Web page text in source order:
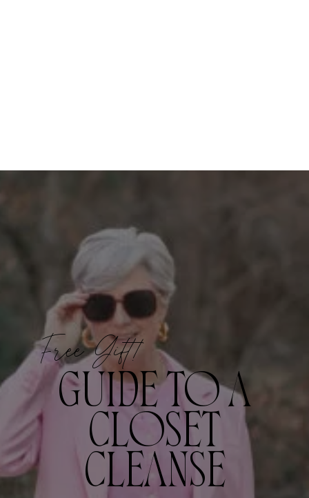
Free Gift!
GUIDE TO A
CLOSET
CLEANSE